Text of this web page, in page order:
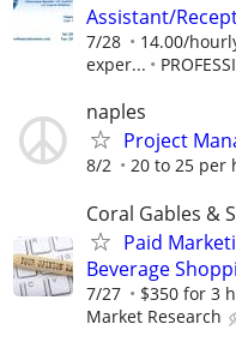
Assistant/
7/28
14.00/
exper...
naples
Project
8/2 20 to 25 per
Coral Gables &
Paid
Beverage
7/27 $350 for 3
Market Research